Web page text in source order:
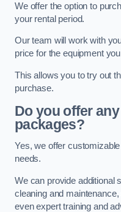
We offer the option to
your rental period.
Our team will work with
price for the equipment
This allows you to try out
purchase.
Do you offer
packages?
Yes, we offer
needs.
We can provide additional
cleaning and
even expert training and